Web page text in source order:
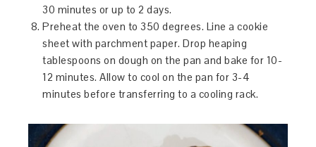
30 minutes or up to 2 days.
Preheat the oven to 350 degrees. Line a cookie
sheet with parchment paper. Drop heaping
tablespoons on dough on the pan and bake for 10-
12 minutes. Allow to cool on the pan for 3-4
minutes before transferring to a cooling rack.